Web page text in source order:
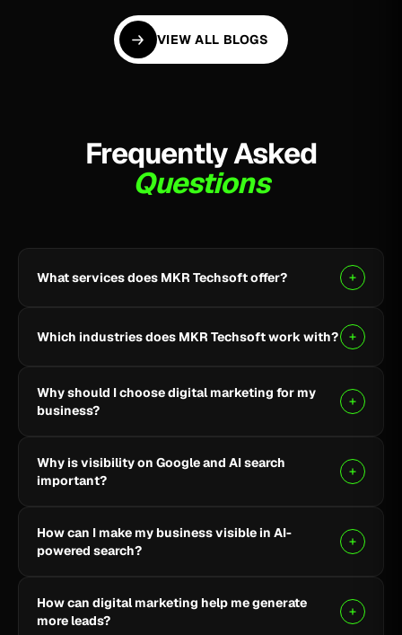
VIEW ALL BLOGS
Frequently Asked
Questions
What services does MKR Techsoft offer?
Ads, Meta Ads, social media marketing, website
Which industries does MKR Techsoft work with?
Finance, E-commerce, and local businesses.
Why should I choose digital marketing for my
business?
build online visibility, generate quality leads, and grow
your business through targeted strategies.
Why is visibility on Google and AI search
important?
your business reach potential customers wherever
they search for information, products, or services.
How can I make my business visible in AI-
powered search?
GEO strategies can help improve your visibility across
AI-powered search and answer engines.
How can digital marketing help me generate
more leads?